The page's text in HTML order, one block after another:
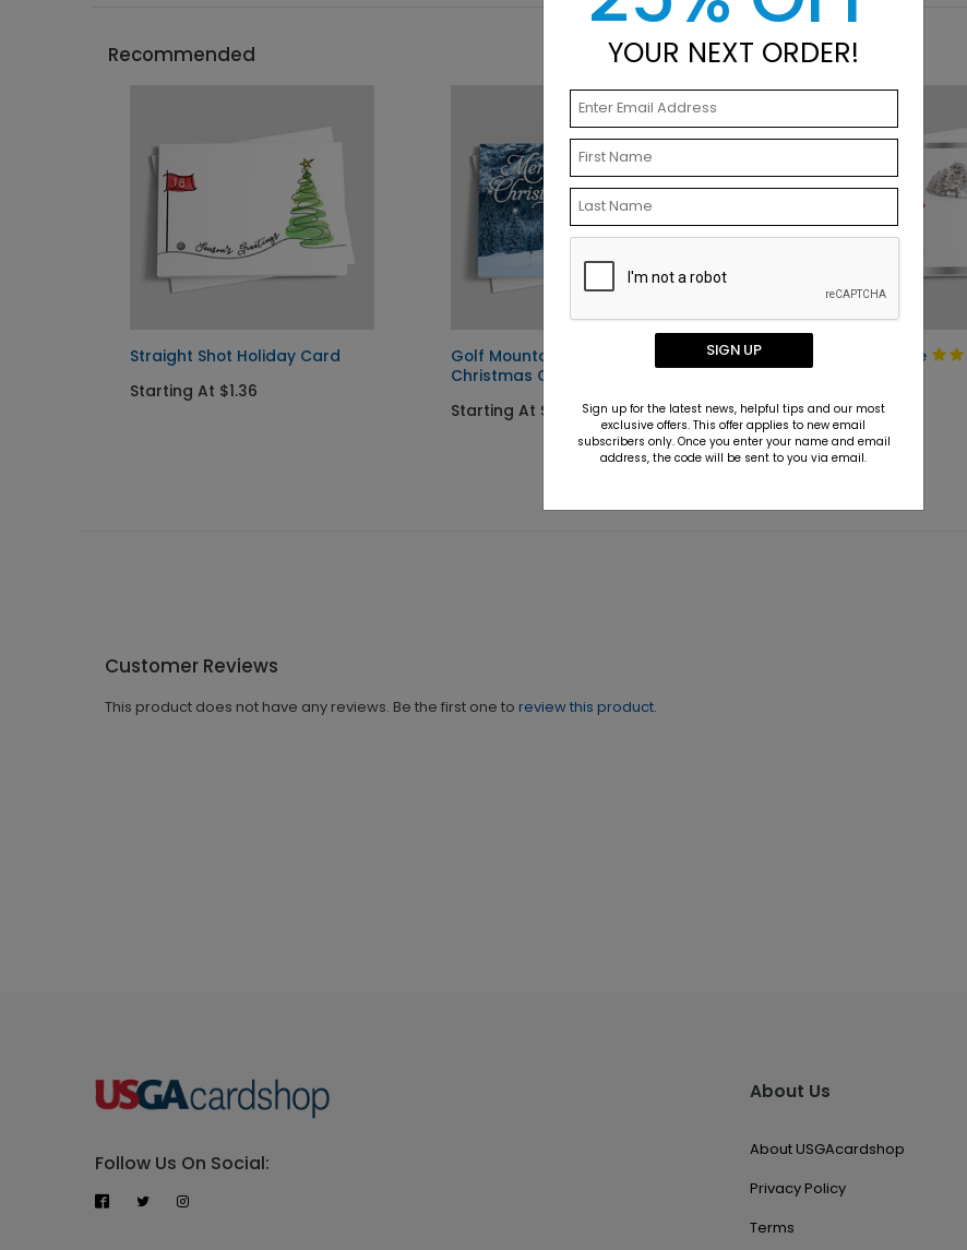
Recommended
Straight Shot Holiday Card
Starting At $1.36
Golf Mountain
Christmas Card
Starting At $1.36
Walking the Course
Starting At $1.36
Customer Reviews
This product does not have any reviews. Be the first one to review this product.
Follow Us On Social:
About Us
About USGAcardshop
Privacy Policy
Terms
YOUR NEXT ORDER!
SIGN UP
Sign up for the latest news, helpful tips and our most
exclusive offers. This offer applies to new email
subscribers only. Once you enter your name and email
address, the code will be sent to you via email.